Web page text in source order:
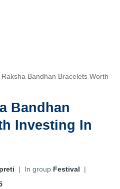
Raksha Bandhan Bracelets Worth
Bandhan
Investing In
| In group Festival
|